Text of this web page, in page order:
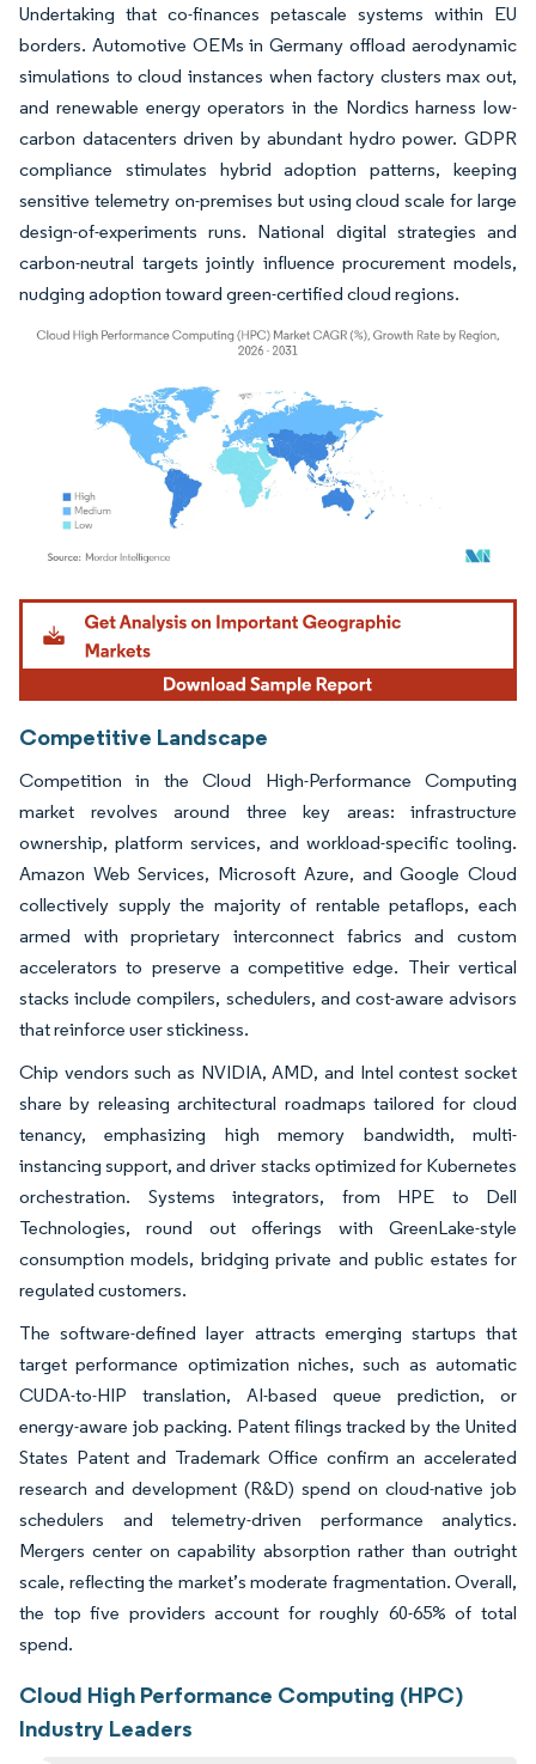
Undertaking that co-finances petascale systems within EU
borders. Automotive OEMs in Germany offload aerodynamic
simulations to cloud instances when factory clusters max out,
and renewable energy operators in the Nordics harness low-
carbon datacenters driven by abundant hydro power. GDPR
compliance stimulates hybrid adoption patterns, keeping
sensitive telemetry on-premises but using cloud scale for large
design-of-experiments runs. National digital strategies and
carbon-neutral targets jointly influence procurement models,
nudging adoption toward green-certified cloud regions.
Image © Mordor Intelligence. Reuse requires attribution under CC BY 4.0.
Competitive Landscape
Competition in the Cloud High-Performance Computing
market revolves around three key areas: infrastructure
ownership, platform services, and workload-specific tooling.
Amazon Web Services, Microsoft Azure, and Google Cloud
collectively supply the majority of rentable petaflops, each
armed with proprietary interconnect fabrics and custom
accelerators to preserve a competitive edge. Their vertical
stacks include compilers, schedulers, and cost-aware advisors
that reinforce user stickiness.
Chip vendors such as NVIDIA, AMD, and Intel contest socket
share by releasing architectural roadmaps tailored for cloud
tenancy, emphasizing high memory bandwidth, multi-
instancing support, and driver stacks optimized for Kubernetes
orchestration. Systems integrators, from HPE to Dell
Technologies, round out offerings with GreenLake-style
consumption models, bridging private and public estates for
regulated customers.
The software-defined layer attracts emerging startups that
target performance optimization niches, such as automatic
CUDA-to-HIP translation, AI-based queue prediction, or
energy-aware job packing. Patent filings tracked by the United
States Patent and Trademark Office confirm an accelerated
research and development (R&D) spend on cloud-native job
schedulers and telemetry-driven performance analytics.
Mergers center on capability absorption rather than outright
scale, reflecting the market’s moderate fragmentation. Overall,
the top five providers account for roughly 60-65% of total
spend.
Cloud High Performance Computing (HPC)
Industry Leaders